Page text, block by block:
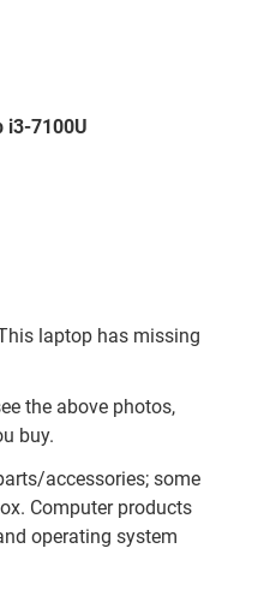
i3-7100U
laptop has missing
the above photos,
buy.
accessories; some
Computer products
operating system